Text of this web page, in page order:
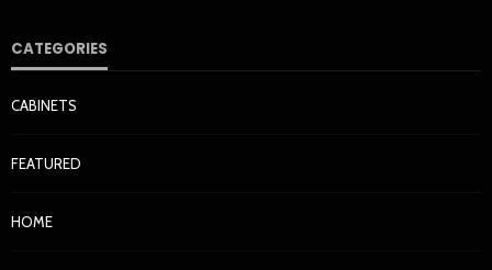
CATEGORIES
CABINETS
FEATURED
HOME